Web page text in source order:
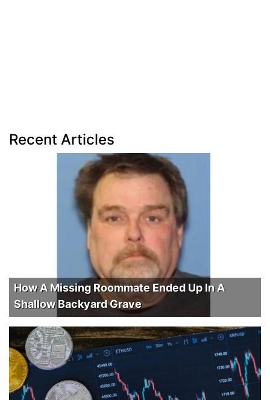
Recent Articles
How A Missing Roommate Ended Up In A
Shallow Backyard Grave